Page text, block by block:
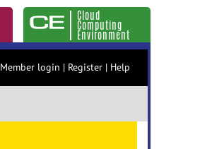
Cloud
Computing
Environment
Member login | Register | Help